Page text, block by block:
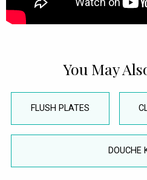
You May
FLUSH PLATES
DOUCHE